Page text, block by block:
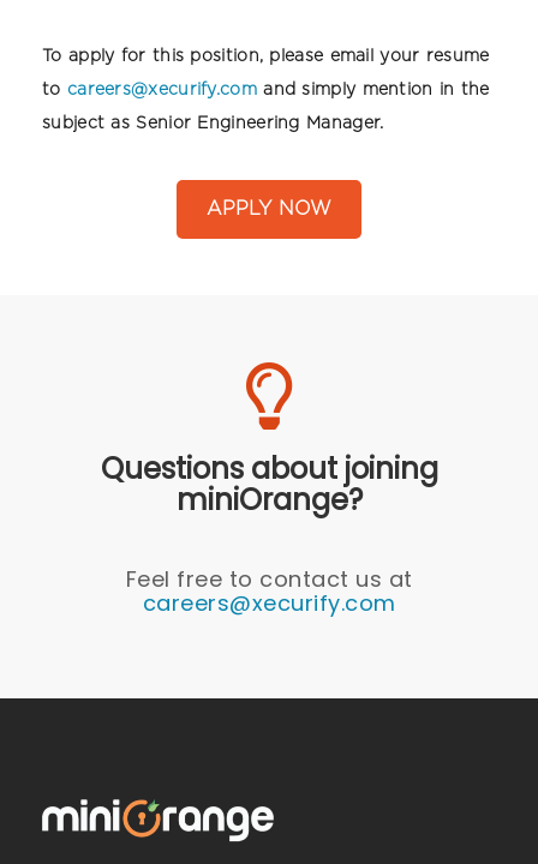
To apply for this position, please email your resume
to careers@xecurify.comand simply mention in the
subject as Senior Engineering Manager.
APPLY NOW
Questions about joining
miniOrange?
Feel free to contact us at
careers@xecurify.com